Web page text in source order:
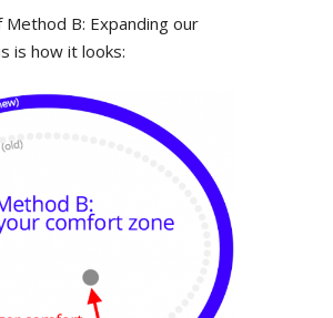
Method B: Expanding our
is how it looks: